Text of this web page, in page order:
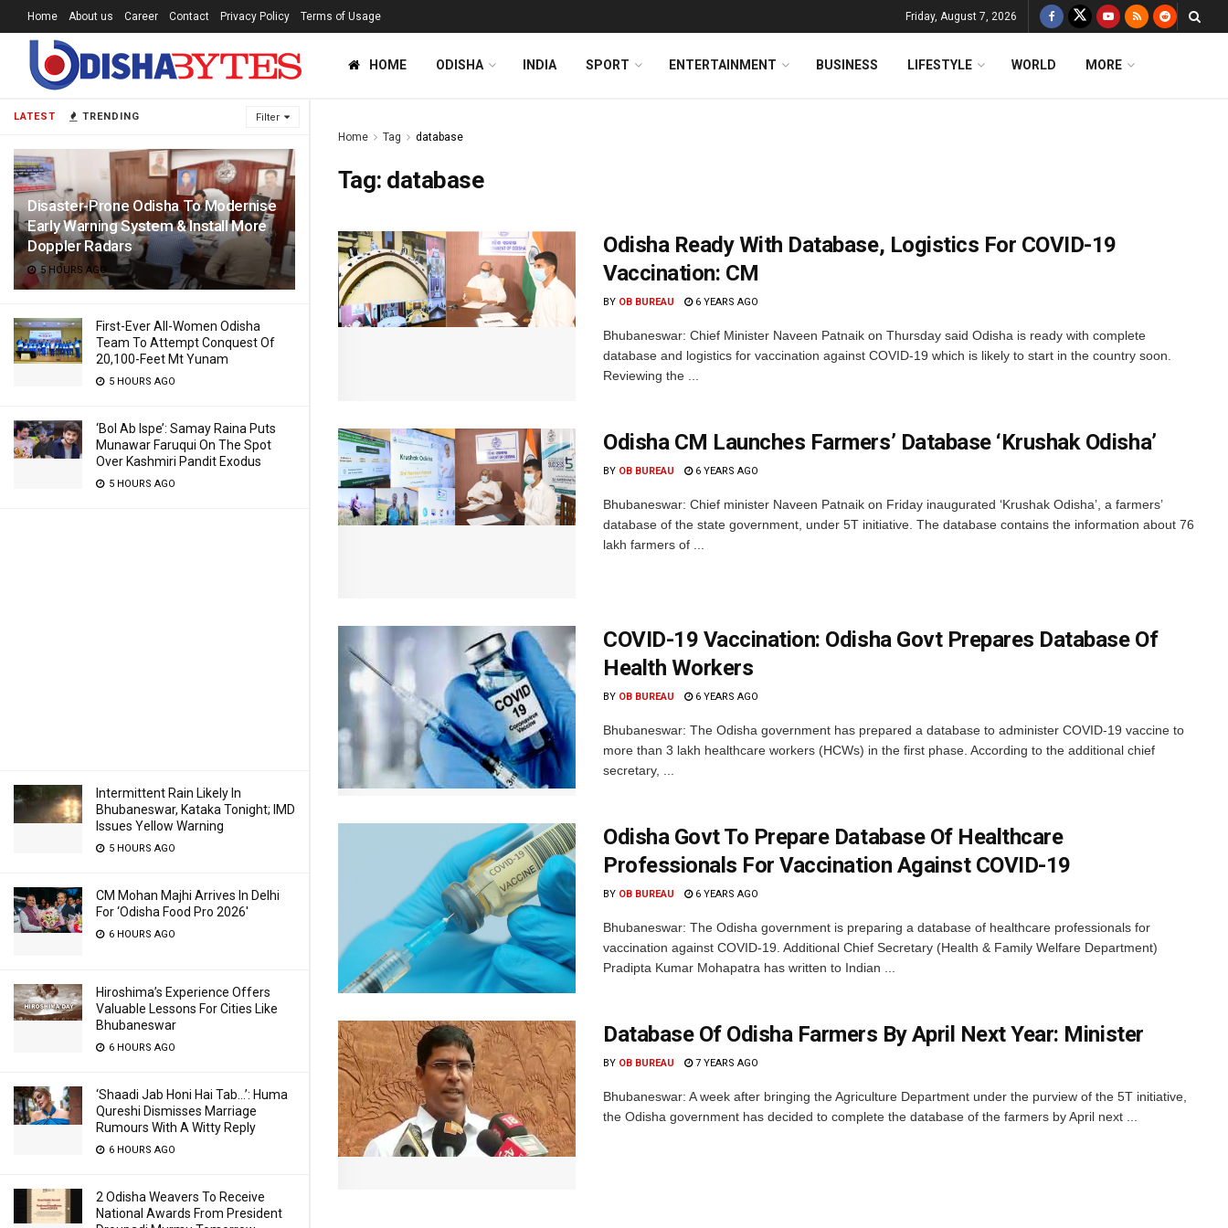
LATEST TRENDING Filter
Disaster-Prone Odisha To Modernise
Early Warning System & Install More
Doppler Radars
5 HOURS AGO
First-Ever All-Women Odisha
Team To Attempt Conquest Of
20,100-Feet Mt Yunam
5 HOURS AGO
‘Bol Ab Ispe’: Samay Raina Puts
Munawar Faruqui On The Spot
Over Kashmiri Pandit Exodus
5 HOURS AGO
Intermittent Rain Likely In
Bhubaneswar, Kataka Tonight; IMD
Issues Yellow Warning
5 HOURS AGO
CM Mohan Majhi Arrives In Delhi
For ‘Odisha Food Pro 2026′
6 HOURS AGO
Hiroshima’s Experience Offers
Valuable Lessons For Cities Like
Bhubaneswar
6 HOURS AGO
‘Shaadi Jab Honi Hai Tab…’: Huma
Qureshi Dismisses Marriage
Rumours With A Witty Reply
6 HOURS AGO
2 Odisha Weavers To Receive
National Awards From President
Home About us Career Contact Privacy Policy Terms of Usage Friday, August 7, 2026
HOME ODISHA INDIA SPORT ENTERTAINMENT BUSINESS LIFESTYLE WORLD MORE
Home Tag database
Tag: database
Odisha Ready With Database, Logistics For COVID-19
Vaccination: CM
BY OB BUREAU 6 YEARS AGO
Bhubaneswar: Chief Minister Naveen Patnaik on Thursday said Odisha is ready with complete
database and logistics for vaccination against COVID-19 which is likely to start in the country soon.
Reviewing the ...
Odisha CM Launches Farmers’ Database ‘Krushak Odisha’
BY OB BUREAU 6 YEARS AGO
Bhubaneswar: Chief minister Naveen Patnaik on Friday inaugurated ‘Krushak Odisha’, a farmers’
database of the state government, under 5T initiative. The database contains the information about 76
lakh farmers of ...
COVID-19 Vaccination: Odisha Govt Prepares Database Of
Health Workers
BY OB BUREAU 6 YEARS AGO
Bhubaneswar: The Odisha government has prepared a database to administer COVID-19 vaccine to
more than 3 lakh healthcare workers (HCWs) in the first phase. According to the additional chief
secretary, ...
Odisha Govt To Prepare Database Of Healthcare
Professionals For Vaccination Against COVID-19
BY OB BUREAU 6 YEARS AGO
Bhubaneswar: The Odisha government is preparing a database of healthcare professionals for
vaccination against COVID-19. Additional Chief Secretary (Health & Family Welfare Department)
Pradipta Kumar Mohapatra has written to Indian ...
Database Of Odisha Farmers By April Next Year: Minister
BY OB BUREAU 7 YEARS AGO
Bhubaneswar: A week after bringing the Agriculture Department under the purview of the 5T initiative,
the Odisha government has decided to complete the database of the farmers by April next ...